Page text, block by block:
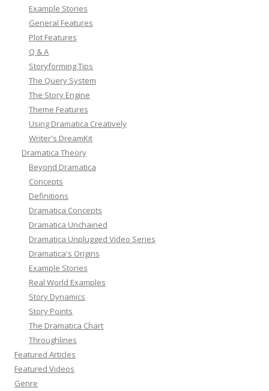
Example Stories
General Features
Plot Features
Q & A
Storyforming Tips
The Query System
The Story Engine
Theme Features
Using Dramatica Creatively
Writer's DreamKit
Dramatica Theory
Beyond Dramatica
Concepts
Definitions
Dramatica Concepts
Dramatica Unchained
Dramatica Unplugged Video Series
Dramatica's Origins
Example Stories
Real World Examples
Story Dynamics
Story Points
The Dramatica Chart
Throughlines
Featured Articles
Featured Videos
Genre